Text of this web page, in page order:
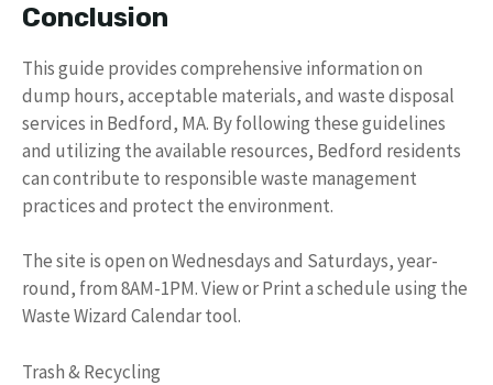
Conclusion
This guide provides comprehensive information on
dump hours, acceptable materials, and waste disposal
services in Bedford, MA. By following these guidelines
and utilizing the available resources, Bedford residents
can contribute to responsible waste management
practices and protect the environment.
The site is open on Wednesdays and Saturdays, year-
round, from 8AM-1PM. View or Print a schedule using the
Waste Wizard Calendar tool.
Trash & Recycling